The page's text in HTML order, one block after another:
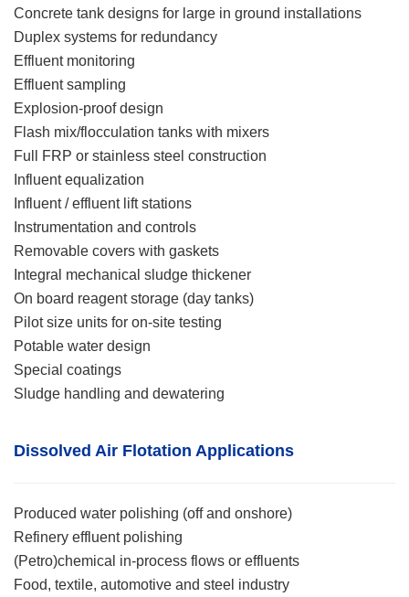
Concrete tank designs for large in ground installations
Duplex systems for redundancy
Effluent monitoring
Effluent sampling
Explosion-proof design
Flash mix/flocculation tanks with mixers
Full FRP or stainless steel construction
Influent equalization
Influent / effluent lift stations
Instrumentation and controls
Removable covers with gaskets
Integral mechanical sludge thickener
On board reagent storage (day tanks)
Pilot size units for on-site testing
Potable water design
Special coatings
Sludge handling and dewatering
Dissolved Air Flotation Applications
Produced water polishing (off and onshore)
Refinery effluent polishing
(Petro)chemical in-process flows or effluents
Food, textile, automotive and steel industry